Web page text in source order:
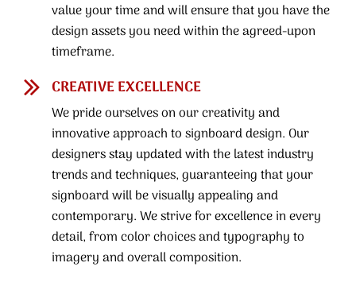
value your time and will ensure that you have the
design assets you need within the agreed-upon
timeframe.
CREATIVE EXCELLENCE
We pride ourselves on our creativity and
innovative approach to signboard design. Our
designers stay updated with the latest industry
trends and techniques, guaranteeing that your
signboard will be visually appealing and
contemporary. We strive for excellence in every
detail, from color choices and typography to
imagery and overall composition.